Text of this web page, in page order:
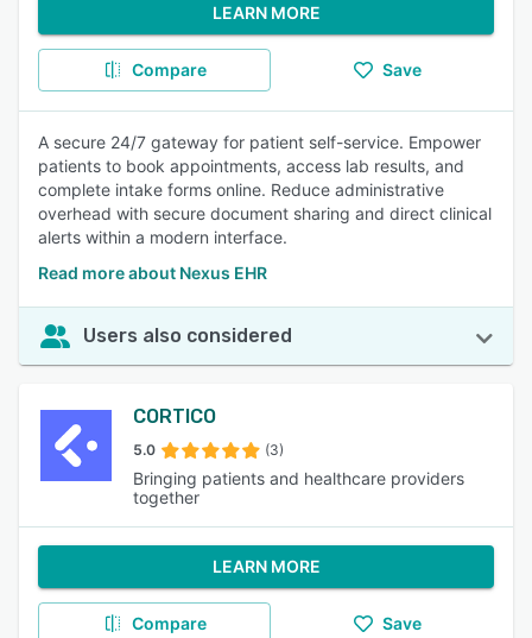
LEARN MORE
Compare Save
A secure 24/7 gateway for patient self-service. Empower
patients to book appointments, access lab results, and
complete intake forms online. Reduce administrative
overhead with secure document sharing and direct clinical
alerts within a modern interface.
Read more about Nexus EHR
Users also considered
CORTICO
5.0 (3)
Bringing patients and healthcare providers
together
LEARN MORE
Compare Save